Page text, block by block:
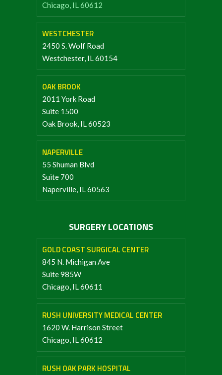
Chicago, IL 60612
WESTCHESTER
2450 S. Wolf Road
Westchester, IL 60154
OAK BROOK
2011 York Road
Suite 1500
Oak Brook, IL 60523
NAPERVILLE
55 Shuman Blvd
Suite 700
Naperville, IL 60563
SURGERY LOCATIONS
GOLD COAST SURGICAL CENTER
845 N. Michigan Ave
Suite 985W
Chicago, IL 60611
RUSH UNIVERSITY MEDICAL CENTER
1620 W. Harrison Street
Chicago, IL 60612
RUSH OAK PARK HOSPITAL